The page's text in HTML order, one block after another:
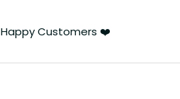
Happy Customers ❤️